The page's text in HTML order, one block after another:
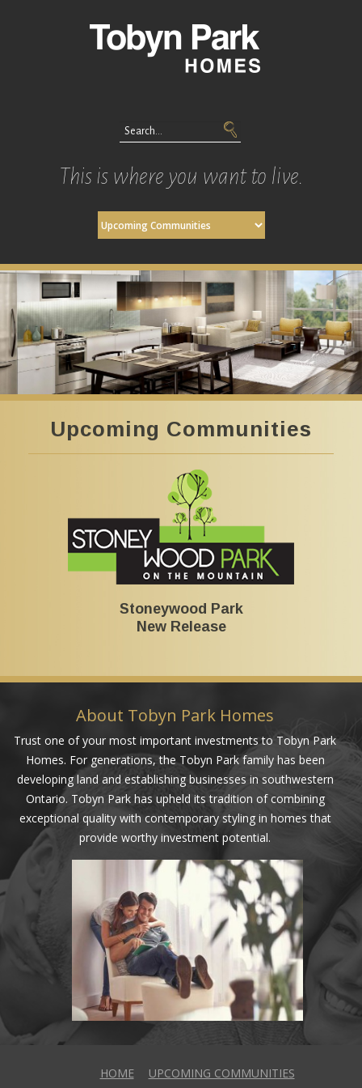
This is where you want to live.
Upcoming Communities
Stoneywood Park
New Release
About Tobyn Park Homes
Trust one of your most important investments to Tobyn Park
Homes. For generations, the Tobyn Park family has been
developing land and establishing businesses in southwestern
Ontario. Tobyn Park has upheld its tradition of combining
exceptional quality with contemporary styling in homes that
provide worthy investment potential.
HOME UPCOMING COMMUNITIES